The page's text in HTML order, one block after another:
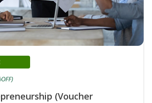
(Voucher